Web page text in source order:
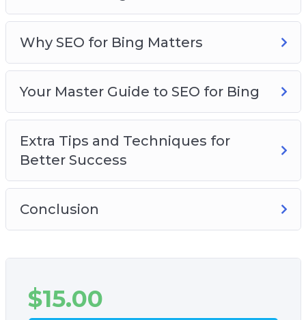
makes you money.
– The 6 things you must master to get the
lowest cost per click and the biggest profits
possible with Bing Ads.
more traffic.
– How and when to scale up your campaigns to
lock down as much profit as possible.
– Plus, a whole lot more!
This is the most complete training to getting
big results with Bing Ads that you’ve ever seen…
Why SEO for Bing Matters
Your Master Guide to SEO for Bing
Extra Tips and Techniques for
Better Success
Conclusion
$15.00